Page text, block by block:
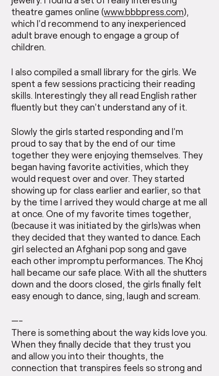
theatre games online (www.bbbpress.com),
which I’d recommend to any inexperienced
adult brave enough to engage a group of
children.
I also compiled a small library for the girls. We
spent a few sessions practicing their reading
skills. Interestingly they all read English rather
fluently but they can’t understand any of it.
Slowly the girls started responding and I’m
proud to say that by the end of our time
together they were enjoying themselves. They
began having favorite activities, which they
would request over and over. They started
showing up for class earlier and earlier, so that
by the time I arrived they would charge at me all
at once. One of my favorite times together,
(because it was initiated by the girls)was when
they decided that they wanted to dance. Each
girl selected an Afghani pop song and gave
each other impromptu performances. The Khoj
hall became our safe place. With all the shutters
down and the doors closed, the girls finally felt
easy enough to dance, sing, laugh and scream.
—-
There is something about the way kids love you.
When they finally decide that they trust you
and allow you into their thoughts, the
connection that transpires feels so strong and